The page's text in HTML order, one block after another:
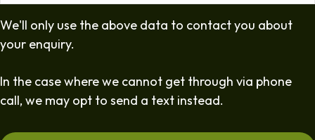
We'll only use the above data to contact you about
your enquiry.
In the case where we cannot get through via phone
call, we may opt to send a text instead.